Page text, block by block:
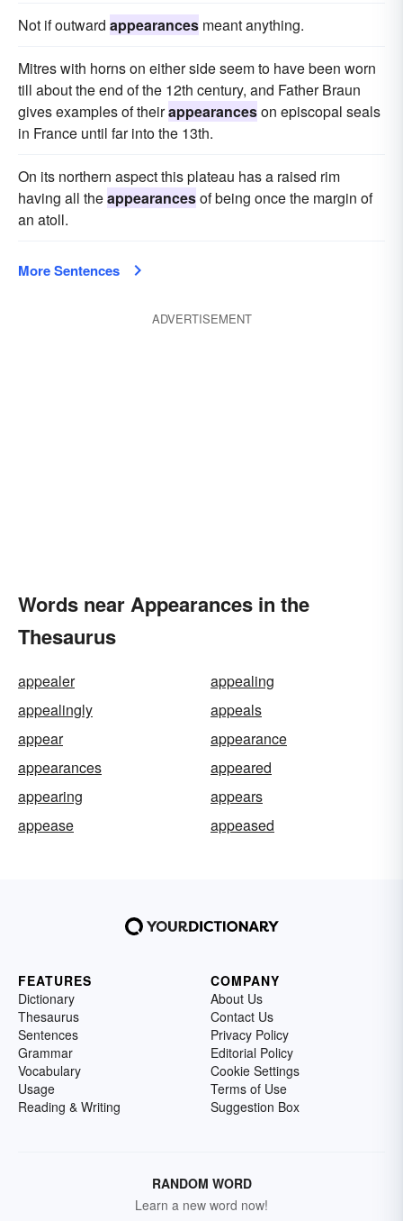
Not if outward appearances meant anything.
Mitres with horns on either side seem to have been worn
till about the end of the 12th century, and Father Braun
gives examples of theirappearanceson episcopal seals
in France until far into the 13th.
On its northern aspect this plateau has a raised rim
having all theappearancesof being once the margin of
an atoll.
More Sentences
ADVERTISEMENT
Words near Appearances in the
Thesaurus
appealer
appealing
appealingly
appeals
appear
appearance
appearances
appeared
appearing
appears
appease
appeased
FEATURES
Dictionary
Thesaurus
Sentences
Grammar
Vocabulary
Usage
Reading & Writing
COMPANY
About Us
Contact Us
Privacy Policy
Editorial Policy
Cookie Settings
Terms of Use
Suggestion Box
RANDOM WORD
Learn a new word now!